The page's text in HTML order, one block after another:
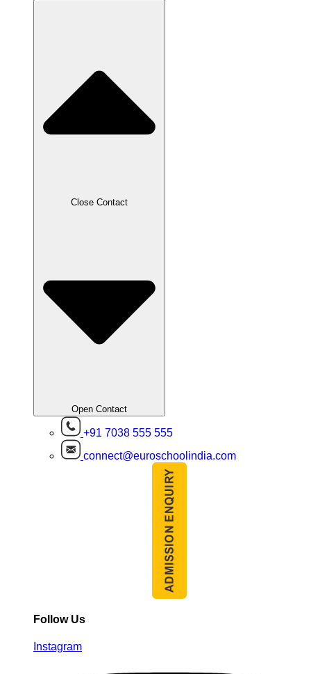
Close Contact
Open Contact
+91 7038 555 555
connect@euroschoolindia.com
Follow Us
Instagram